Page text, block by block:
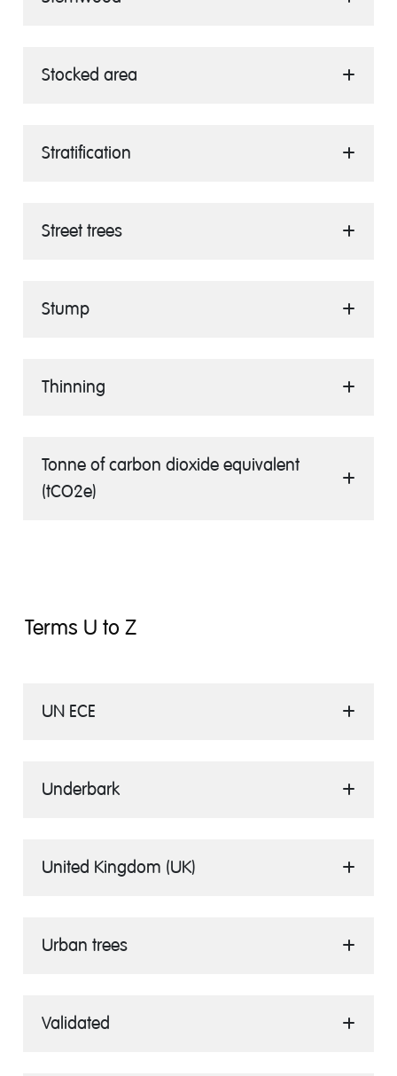
Stocked area
Stratification
Street trees
Stump
Thinning
Tonne of carbon dioxide equivalent
(tCO2e)
Terms U to Z
UN ECE
Underbark
United Kingdom (UK)
Urban trees
Validated